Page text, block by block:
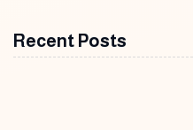
Recent Posts